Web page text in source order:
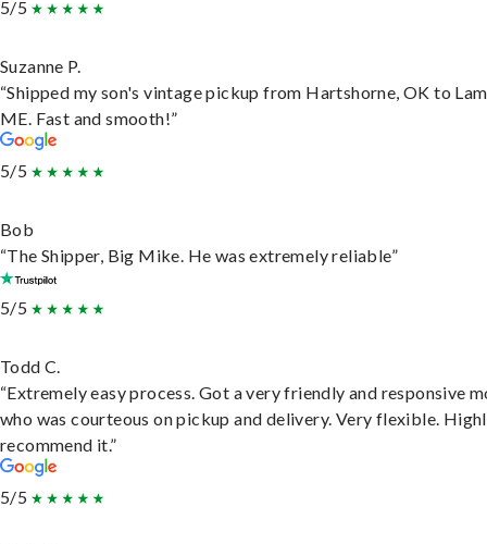
5/5
Suzanne P.
“Shipped my son's vintage pickup from Hartshorne, OK to
ME. Fast and smooth!”
5/5
Bob
“The Shipper, Big Mike. He was extremely reliable”
5/5
Todd C.
“Extremely easy process. Got a very friendly and responsive
who was courteous on pickup and delivery. Very flexible.
recommend it.”
5/5